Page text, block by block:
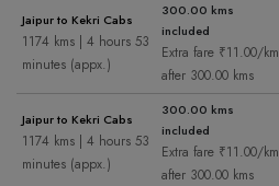
Jaipur to Kekri Cabs
1174 kms | 4 hours 53
minutes (appx.)
300.00 kms
included
Extra fare ₹11.00/km
after 300.00 kms
Jaipur to Kekri Cabs
1174 kms | 4 hours 53
minutes (appx.)
300.00 kms
included
Extra fare ₹11.00/km
after 300.00 kms